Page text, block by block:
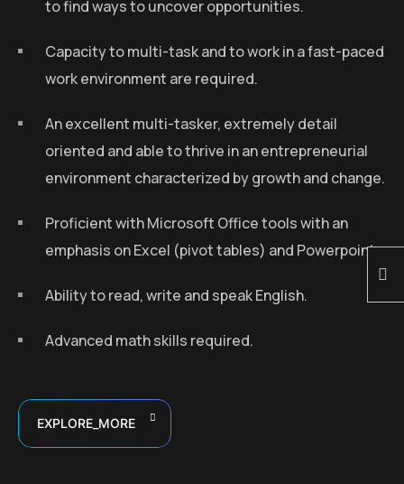
to find ways to uncover opportunities.
Capacity to multi-task and to work in a fast-paced
work environment are required.
An excellent multi-tasker, extremely detail
oriented and able to thrive in an entrepreneurial
environment characterized by growth and change.
Proficient with Microsoft Office tools with an
emphasis on Excel (pivot tables) and Powerpoint.
Ability to read, write and speak English.
Advanced math skills required.
EXPLORE_MORE